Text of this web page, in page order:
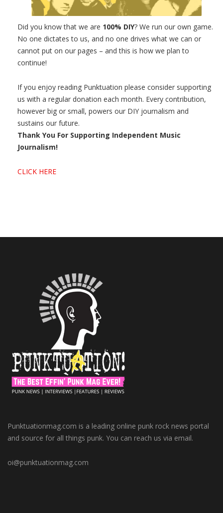
Did you know that we are 100% DIY? We run our own game.
No one dictates to us, and no one drives what we can or
cannot put on our pages – and this is how we plan to
continue!
If you enjoy reading Punktuation please consider supporting
us with a regular donation each month. Every contribution,
however big or small, powers our DIY journalism and
sustains our future.
Thank You For Supporting Independent Music
Journalism!
CLICK HERE
Punktuationmag.com is a leading online punk rock news portal
and source for all things punk. You can reach us via email.
oi@punktuationmag.com